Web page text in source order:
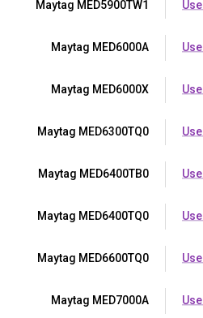
Maytag MED5900TW1
Maytag MED6000A
Maytag MED6000X
Maytag MED6300TQ0
Maytag MED6400TB0
Maytag MED6400TQ0
Maytag MED6600TQ0
Maytag MED7000A